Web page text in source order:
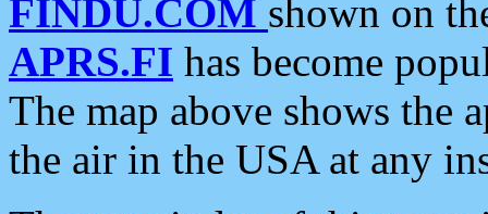
FINDU.COM shown on
APRS.FI has become
The map above shows the
the air in the USA at any